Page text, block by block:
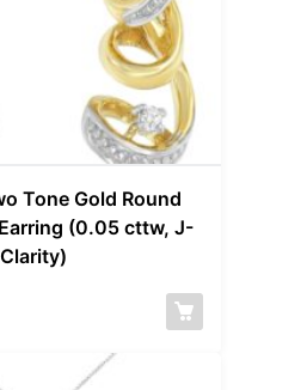
Tone Gold Round
(0.05 cttw, J-